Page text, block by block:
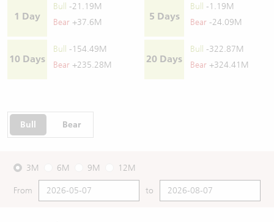
1 Day
Bull
-21.19M
Bear +37.6M
5 Days
Bull
-1.19M
Bear -24.09M
10 Days
Bull
-154.49M
Bear +235.28M
20 Days
Bull
-322.87M
Bear +324.41M
Bull Bear
3M 6M 9M 12M
From to